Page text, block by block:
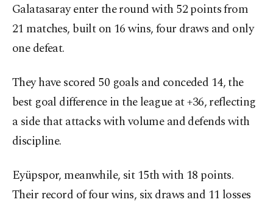
Galatasaray enter the round with 52 points from
21 matches, built on 16 wins, four draws and only
one defeat.
They have scored 50 goals and conceded 14, the
best goal difference in the league at +36, reflecting
a side that attacks with volume and defends with
discipline.
Eyüpspor, meanwhile, sit 15th with 18 points.
Their record of four wins, six draws and 11 losses